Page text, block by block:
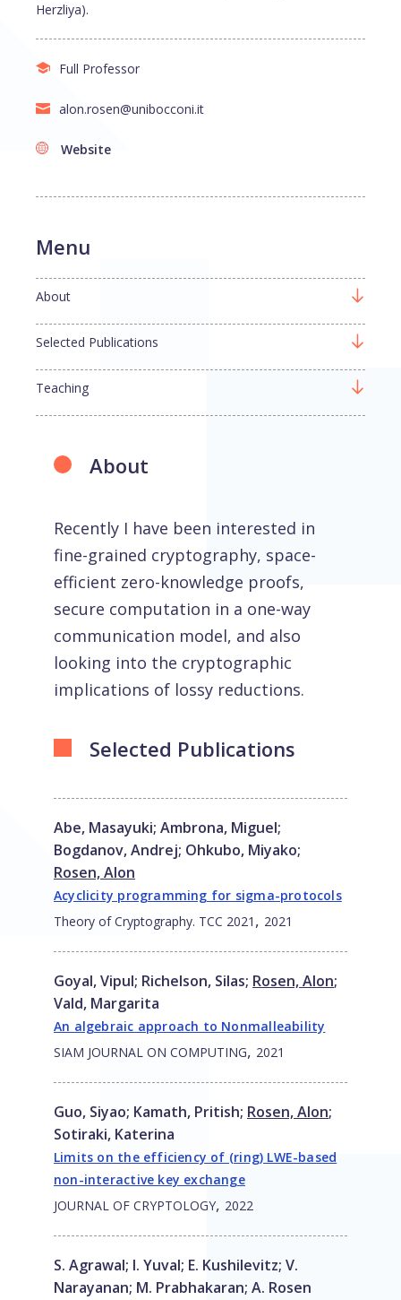
Herzliya).
Full Professor
alon.rosen@unibocconi.it
Website
About
Recently I have been interested in
fine-grained cryptography, space-
efficient zero-knowledge proofs,
secure computation in a one-way
communication model, and also
looking into the cryptographic
implications of lossy reductions.
Selected Publications
Abe, Masayuki; Ambrona, Miguel;
Bogdanov, Andrej; Ohkubo, Miyako;
Rosen, Alon
Acyclicity programming for sigma-protocols
Theory of Cryptography. TCC 2021 , 2021
Goyal, Vipul; Richelson, Silas; Rosen, Alon;
Vald, Margarita
An algebraic approach to Nonmalleability
SIAM JOURNAL ON COMPUTING, 2021
Guo, Siyao; Kamath, Pritish; Rosen, Alon;
Sotiraki, Katerina
Limits on the efficiency of (ring) LWE-based
non-interactive key exchange
JOURNAL OF CRYPTOLOGY, 2022
S. Agrawal; I. Yuval; E. Kushilevitz; V.
Narayanan; M. Prabhakaran; A. Rosen
Menu
About
Selected Publications
Teaching